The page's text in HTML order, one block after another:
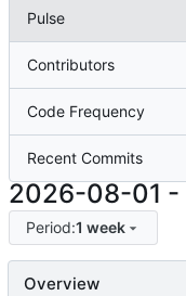
Pulse
Contributors
Code Frequency
Recent Commits
2026-08-01 -
Period:1 week
Overview